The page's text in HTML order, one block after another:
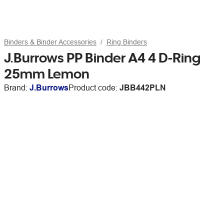
Binders & Binder Accessories Ring Binders
J.Burrows PP Binder A4 4 D-Ring
25mm Lemon
Brand: J.BurrowsProduct code: JBB442PLN